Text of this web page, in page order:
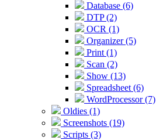
Database (6)
DTP (2)
OCR (1)
Organizer (5)
Print (1)
Scan (2)
Show (13)
Spreadsheet (6)
WordProcessor (7)
Oldies (1)
Screenshots (19)
Scripts (3)